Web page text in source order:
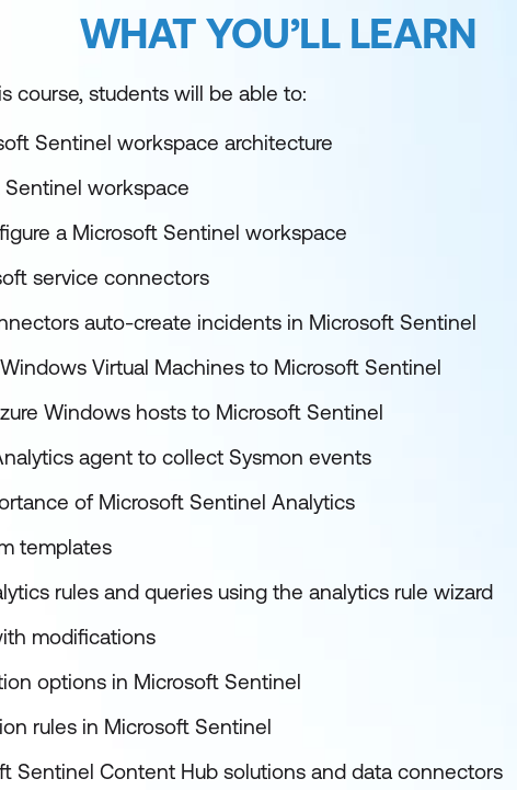
WHAT YOU’LL LEARN
course, students will be able to:
Sentinel workspace architecture
Sentinel workspace
a Microsoft Sentinel workspace
service connectors
auto-create incidents in Microsoft Sentinel
Virtual Machines to Microsoft Sentinel
Windows hosts to Microsoft Sentinel
agent to collect Sysmon events
of Microsoft Sentinel Analytics
templates
rules and queries using the analytics rule wizard
modifications
options in Microsoft Sentinel
rules in Microsoft Sentinel
Sentinel Content Hub solutions and data connectors